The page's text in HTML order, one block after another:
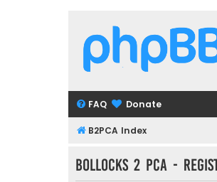
FAQ Donate
B2PCA Index
Bollocks 2 PCa -